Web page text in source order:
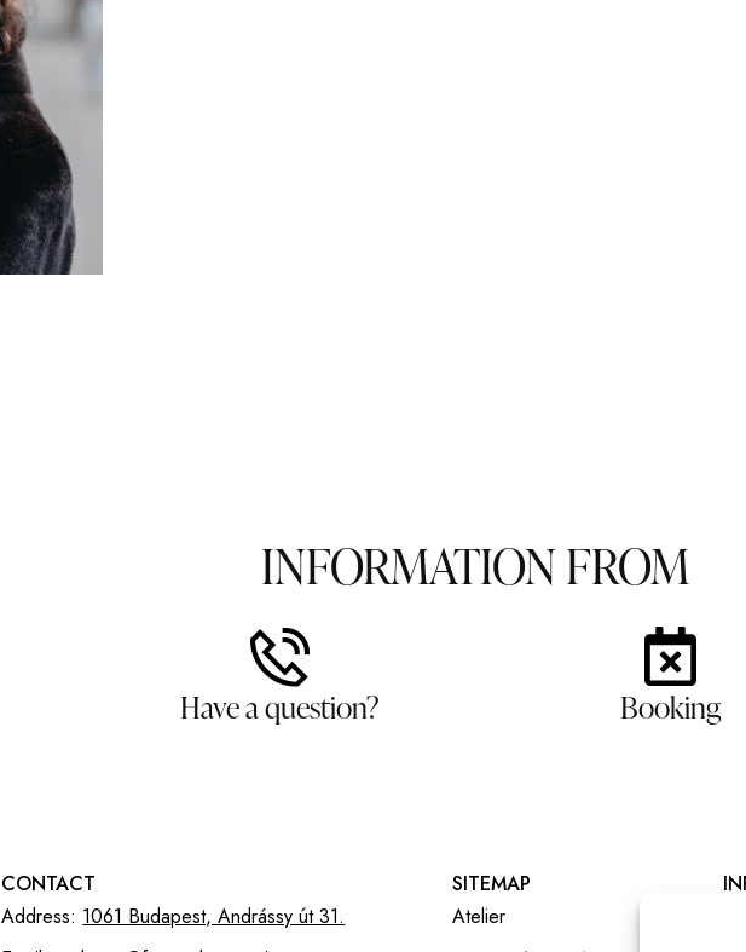
INFORMATION FROM
Have a question? Booking
CONTACT
Address: 1061 Budapest, Andrássy út 31.
SITEMAP
Atelier